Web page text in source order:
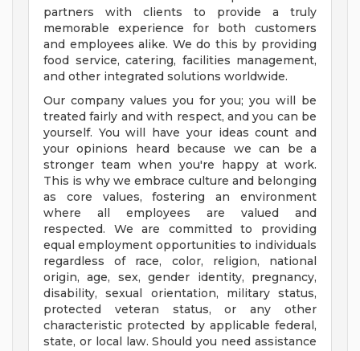
partners with clients to provide a truly
memorable experience for both customers
and employees alike. We do this by providing
food service, catering, facilities management,
and other integrated solutions worldwide.
Our company values you for you; you will be
treated fairly and with respect, and you can be
yourself. You will have your ideas count and
your opinions heard because we can be a
stronger team when you're happy at work.
This is why we embrace culture and belonging
as core values, fostering an environment
where all employees are valued and
respected. We are committed to providing
equal employment opportunities to individuals
regardless of race, color, religion, national
origin, age, sex, gender identity, pregnancy,
disability, sexual orientation, military status,
protected veteran status, or any other
characteristic protected by applicable federal,
state, or local law. Should you need assistance